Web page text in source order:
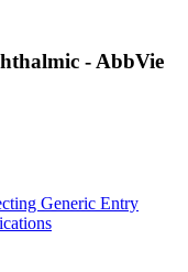
- AbbVie
Generic Entry